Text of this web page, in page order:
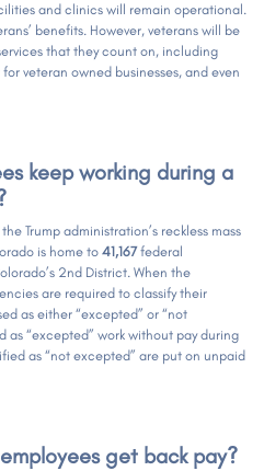
and clinics will remain operational.
benefits. However, veterans will be
that they count on, including
veteran owned businesses, and even
keep working during a
Trump administration’s reckless mass
is home to 41,167federal
2nd District. When the
are required to classify their
as either “excepted” or “not
as “excepted” work without pay during
as “not excepted” are put on unpaid
get back pay?